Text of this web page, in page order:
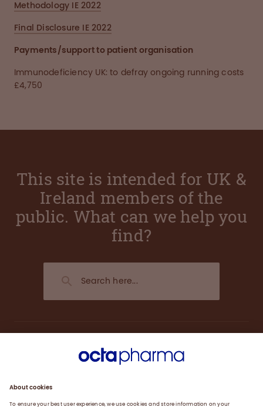
Methodology IE 2022
Final Disclosure IE 2022
Payments/support to patient organisation
Immunodeficiency UK: to defray ongoing running costs
£4,750
This site is intended for UK &
Ireland members of the
public. What can we help you
find?